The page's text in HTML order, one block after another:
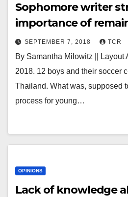
Sophomore writer
importance of
SEPTEMBER 7, 2018 TCR
By Samantha Milowitz || Layout
2018. 12 boys and their soccer
Thailand. What was, supposed
process for young…
OPINIONS
Lack of knowledge